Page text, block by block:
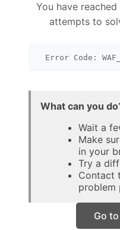
You have
attempts to
Error Code:
What can you
Wait a
Make
in your
Try a
Contact
problem
Go